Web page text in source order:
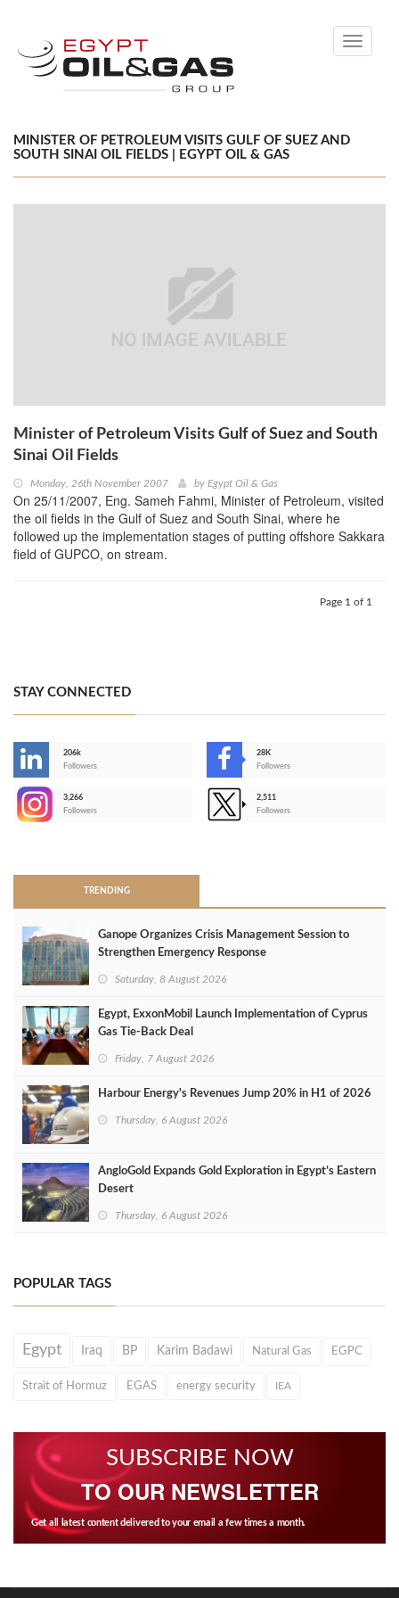
Toggle
MINISTER OF PETROLEUM VISITS GULF OF SUEZ AND
SOUTH SINAI OIL FIELDS | EGYPT OIL & GAS
Minister of Petroleum Visits Gulf of Suez and South
Sinai Oil Fields
Monday, 26th November 2007 by Egypt Oil & Gas
On 25/11/2007, Eng. Sameh Fahmi, Minister of Petroleum, visited
the oil fields in the Gulf of Suez and South Sinai, where he
followed up the implementation stages of putting offshore Sakkara
field of GUPCO, on stream.
Page 1 of 1
STAY CONNECTED
206k
Followers
28K
Followers
3,266
Followers
2,511
Followers
TRENDING
Ganope Organizes Crisis Management Session to
Strengthen Emergency Response
Saturday, 8 August 2026
Egypt, ExxonMobil Launch Implementation of Cyprus
Gas Tie-Back Deal
Friday, 7 August 2026
Harbour Energy's Revenues Jump 20% in H1 of 2026
Thursday, 6 August 2026
AngloGold Expands Gold Exploration in Egypt’s Eastern
Desert
Thursday, 6 August 2026
POPULAR TAGS
Egypt Iraq BP Karim Badawi Natural Gas EGPC
Strait of Hormuz EGAS energy security IEA
SUBSCRIBE NOW
TO OUR NEWSLETTER
Get all latest content delivered to your email a few times a month.